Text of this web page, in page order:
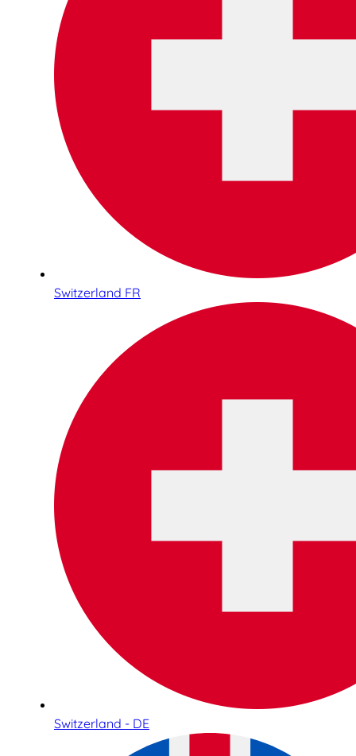
Switzerland FR
Switzerland - DE